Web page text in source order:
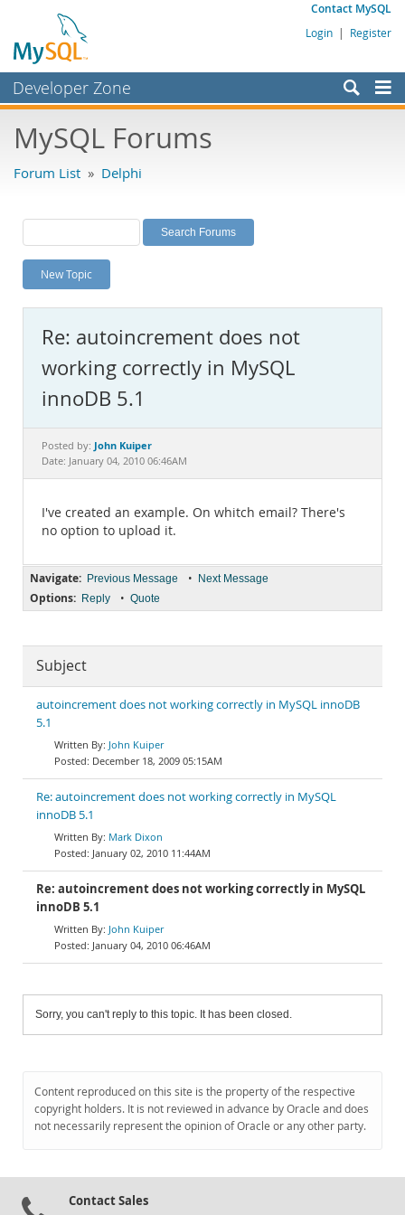
Contact MySQL
Login | Register
Developer Zone
Bugs
Labs
Planet MySQL
News and Events
MySQL.com
Downloads
Documentation
MySQL Forums
Forum List » Delphi
New Topic
Re: autoincrement does not
working correctly in MySQL
innoDB 5.1
Posted by: John Kuiper
Date: January 04, 2010 06:46AM
I've created an example. On whitch email? There's
no option to upload it.
Navigate: Previous Message • Next Message
Options: Reply • Quote
Subject
autoincrement does not working correctly in MySQL innoDB
5.1
John Kuiper
December 18, 2009 05:15AM
Re: autoincrement does not working correctly in MySQL
innoDB 5.1
Mark Dixon
January 02, 2010 11:44AM
Re: autoincrement does not working correctly in MySQL
innoDB 5.1
John Kuiper
January 04, 2010 06:46AM
Sorry, you can't reply to this topic. It has been closed.
Content reproduced on this site is the property of the respective
copyright holders. It is not reviewed in advance by Oracle and does
not necessarily represent the opinion of Oracle or any other party.
Contact Sales